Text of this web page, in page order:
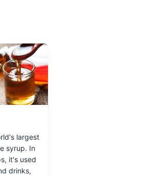
largest
syrup. In
it's used
drinks,